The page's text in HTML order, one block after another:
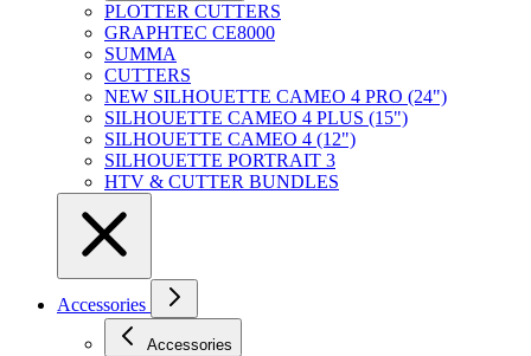
PLOTTER CUTTERS
GRAPHTEC CE8000
SUMMA
CUTTERS
NEW SILHOUETTE CAMEO 4 PRO (24")
SILHOUETTE CAMEO 4 PLUS (15")
SILHOUETTE CAMEO 4 (12")
SILHOUETTE PORTRAIT 3
HTV & CUTTER BUNDLES
Accessories
Accessories